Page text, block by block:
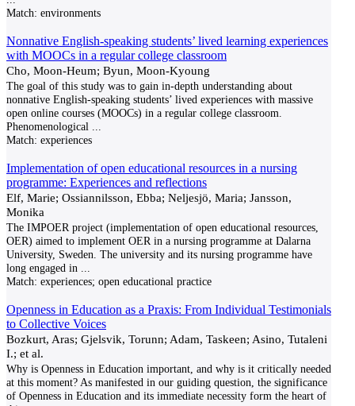
Match: environments
Nonnative English-speaking students’ lived learning experiences
with MOOCs in a regular college classroom
Cho, Moon-Heum; Byun, Moon-Kyoung
The goal of this study was to gain in-depth understanding about
nonnative English-speaking students’ lived experiences with massive
open online courses (MOOCs) in a regular college classroom.
Phenomenological
Match: experiences
Implementation of open educational resources in a nursing
programme: Experiences and reflections
Elf, Marie; Ossiannilsson, Ebba; Neljesjö, Maria; Jansson,
Monika
The IMPOER project (implementation of open educational resources,
OER) aimed to implement OER in a nursing programme at Dalarna
University, Sweden. The university and its nursing programme have
long engaged in
Match: experiences; open educational practice
Openness in Education as a Praxis: From Individual Testimonials
to Collective Voices
Bozkurt, Aras; Gjelsvik, Torunn; Adam, Taskeen; Asino, Tutaleni
I.; et al.
Why is Openness in Education important, and why is it critically needed
at this moment? As manifested in our guiding question, the significance
of Openness in Education and its immediate necessity form the heart of